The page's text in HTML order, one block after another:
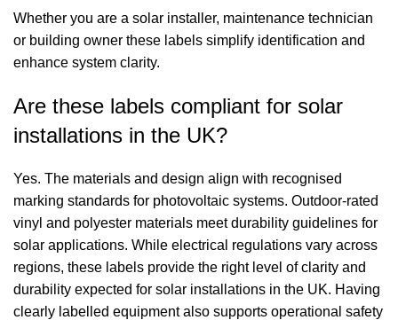
Whether you are a solar installer, maintenance technician
or building owner these labels simplify identification and
enhance system clarity.
Are these labels compliant for solar
installations in the UK?
Yes. The materials and design align with recognised
marking standards for photovoltaic systems. Outdoor-rated
vinyl and polyester materials meet durability guidelines for
solar applications. While electrical regulations vary across
regions, these labels provide the right level of clarity and
durability expected for solar installations in the UK. Having
clearly labelled equipment also supports operational safety